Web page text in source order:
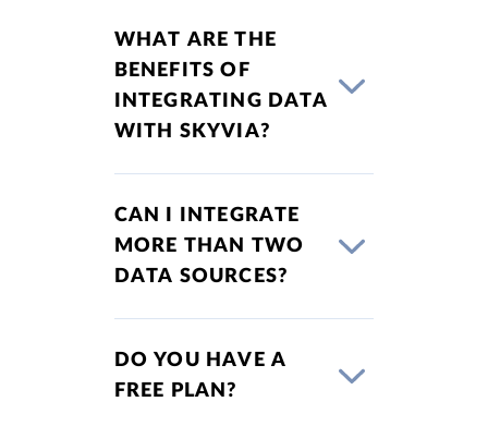
WHAT ARE THE
BENEFITS OF
INTEGRATING DATA
WITH SKYVIA?
CAN I INTEGRATE
MORE THAN TWO
DATA SOURCES?
DO YOU HAVE A
FREE PLAN?